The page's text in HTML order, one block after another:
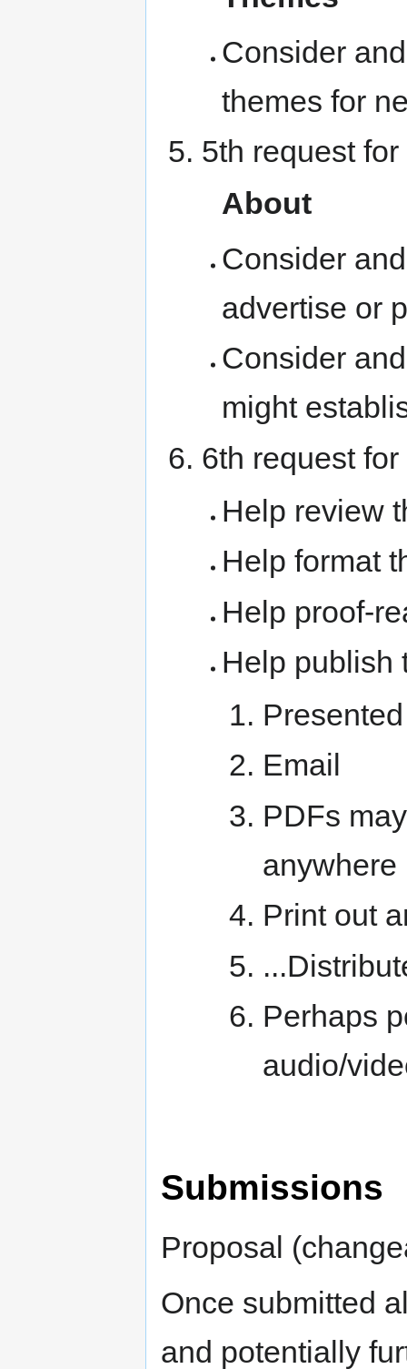
Consider
themes for
5th request
About
Consider
advertise or
Consider
might
6th request
Help review
Help format
Help proof-
Help publish
Email
PDFs
anywhere
Print out
Perhaps
audio/
Submissions
Proposal
Once submitted
and potentially